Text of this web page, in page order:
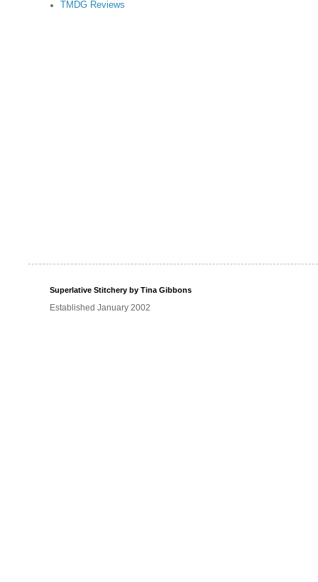
TMDG Reviews
Superlative Stitchery by Tina Gibbons
Established January 2002